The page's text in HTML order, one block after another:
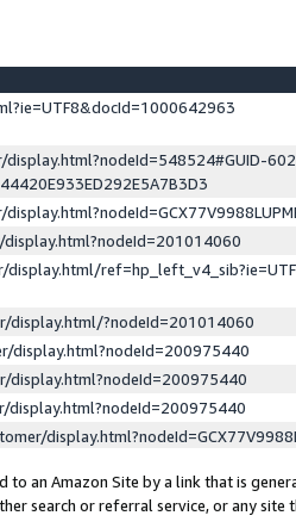
display.html/?nodeId=201014060
display.html?nodeId=200975440
display.html?nodeId=200975440
an Amazon Site by a link that is
search or referral service, or any site